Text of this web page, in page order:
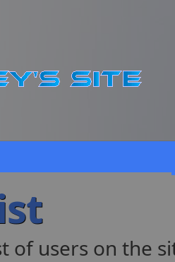
of users on the